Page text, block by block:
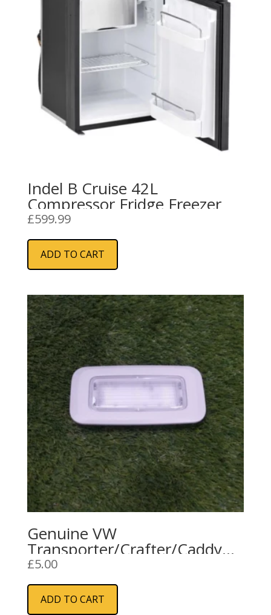
Indel B Cruise 42L
Compressor Fridge Freezer
£599.99
ADD TO CART
Genuine VW
Transporter/Crafter/Caddy
Interior Courtesy Light (Cargo
Area)
£5.00
ADD TO CART